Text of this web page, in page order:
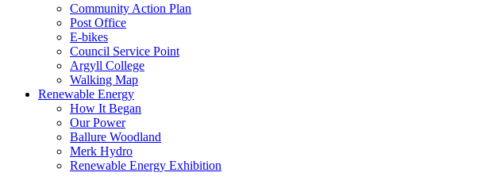
Community Action Plan
Post Office
E-bikes
Council Service Point
Argyll College
Walking Map
Renewable Energy
How It Began
Our Power
Ballure Woodland
Merk Hydro
Renewable Energy Exhibition